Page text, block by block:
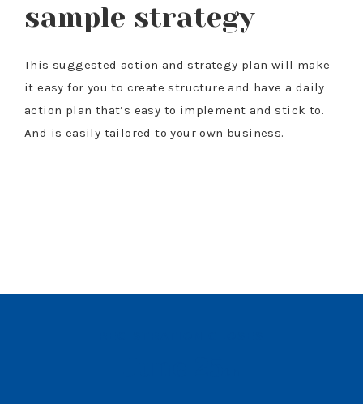
sample strategy
This suggested action and strategy plan will make
it easy for you to create structure and have a daily
action plan that’s easy to implement and stick to.
And is easily tailored to your own business.